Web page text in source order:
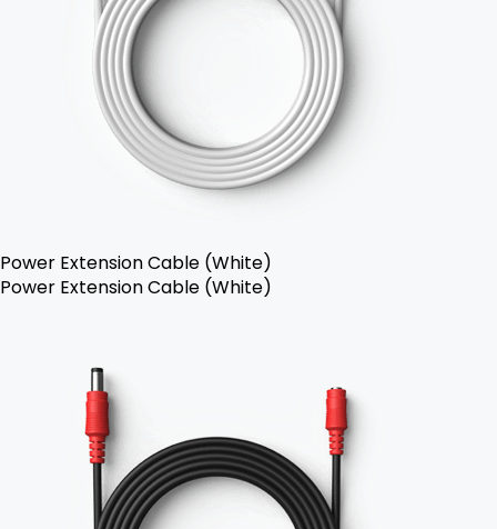
Power Extension Cable (White)
Power Extension Cable (White)